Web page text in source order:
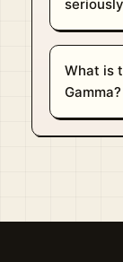
What is
Gamma?